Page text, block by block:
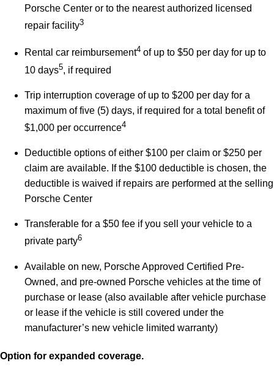
Porsche Center or to the nearest authorized licensed
repair facility3
Rental car reimbursement4 of up to $50 per day for up to
10 days5, if required
Trip interruption coverage of up to $200 per day for a
maximum of five (5) days, if required for a total benefit of
$1,000 per occurrence4
Deductible options of either $100 per claim or $250 per
claim are available. If the $100 deductible is chosen, the
deductible is waived if repairs are performed at the selling
Porsche Center
Transferable for a $50 fee if you sell your vehicle to a
private party6
Available on new, Porsche Approved Certified Pre-
Owned, and pre-owned Porsche vehicles at the time of
purchase or lease (also available after vehicle purchase
or lease if the vehicle is still covered under the
manufacturer’s new vehicle limited warranty)
Option for expanded coverage.